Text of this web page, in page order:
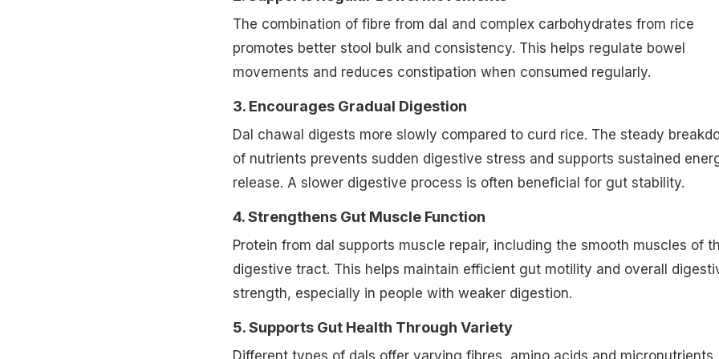
gut nourishment.
2. Supports Regular Bowel Movements
The combination of fibre from dal and complex carbohydrates from rice
promotes better stool bulk and consistency. This helps regulate bowel
movements and reduces constipation when consumed regularly.
3. Encourages Gradual Digestion
Dal chawal digests more slowly compared to curd rice. The steady
of nutrients prevents sudden digestive stress and supports sustained
release. A slower digestive process is often beneficial for gut stability.
4. Strengthens Gut Muscle Function
Protein from dal supports muscle repair, including the smooth muscles of
digestive tract. This helps maintain efficient gut motility and overall
strength, especially in people with weaker digestion.